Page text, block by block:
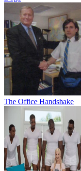
The Office Handshake